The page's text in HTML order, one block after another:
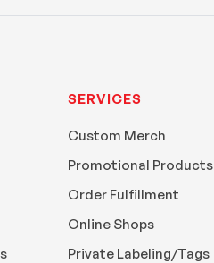
SERVICES
Custom Merch
Promotional Products
Order Fulfillment
Online Shops
Private Labeling/Tags